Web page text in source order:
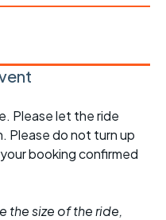
Please let the ride
Please do not turn up
booking confirmed
the size of the ride,